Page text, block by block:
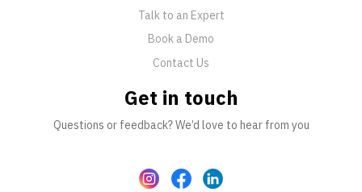
Talk to an Expert
Book a Demo
Contact Us
Get in touch
Questions or feedback? We’d love to hear from you